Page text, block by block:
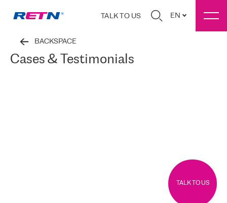
TALK TO US EN
BACKSPACE
Cases & Testimonials
TALK TO US